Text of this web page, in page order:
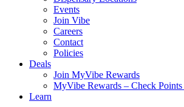
Events
Join Vibe
Careers
Contact
Policies
Deals
Join MyVibe Rewards
MyVibe Rewards – Check Points
Learn